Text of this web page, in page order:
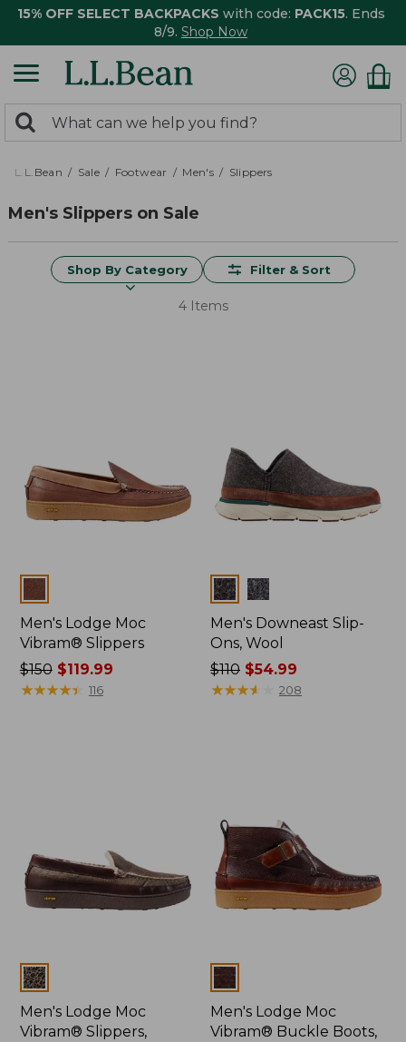
15% OFF SELECT BACKPACKS with code: PACK15. Ends
8/9. Shop Now
search
returned.
Search:
L.L.Bean Sale Footwear Men's Slippers
Men's Slippers on Sale
Shop By Category Filter & Sort
4 Items
Men's Lodge Moc
Vibram® Slippers
Price
was
$150$119.99
★★★★★
★★★★★ 116
Colors
Men's Downeast Slip-
Ons, Wool
Price
was
$110 $54.99
★★★★
★★★★ 208
Colors
Men's Lodge Moc
Vibram® Slippers,
Colors
Men's Lodge Moc
Vibram® Buckle Boots,